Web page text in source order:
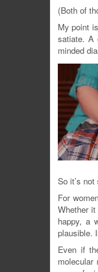
(Both of
My point
satiate. A
minded
So it’s
For
Whether
happy, a
plausible.
Even if
molecular